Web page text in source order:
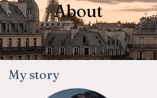
About
My story